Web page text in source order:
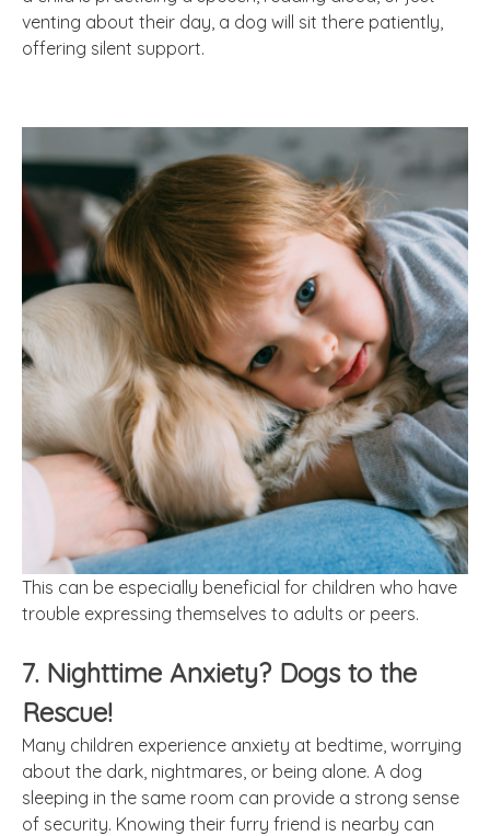
venting about their day, a dog will sit there patiently,
offering silent support.
This can be especially beneficial for children who have
trouble expressing themselves to adults or peers.
7. Nighttime Anxiety? Dogs to the
Rescue!
Many children experience anxiety at bedtime, worrying
about the dark, nightmares, or being alone. A dog
sleeping in the same room can provide a strong sense
of security. Knowing their furry friend is nearby can